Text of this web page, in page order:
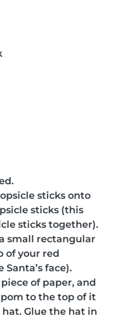
sticks onto
sticks (this
sticks together).
small rectangular
of your red
face).
of paper, and
to the top of it
Glue the hat in